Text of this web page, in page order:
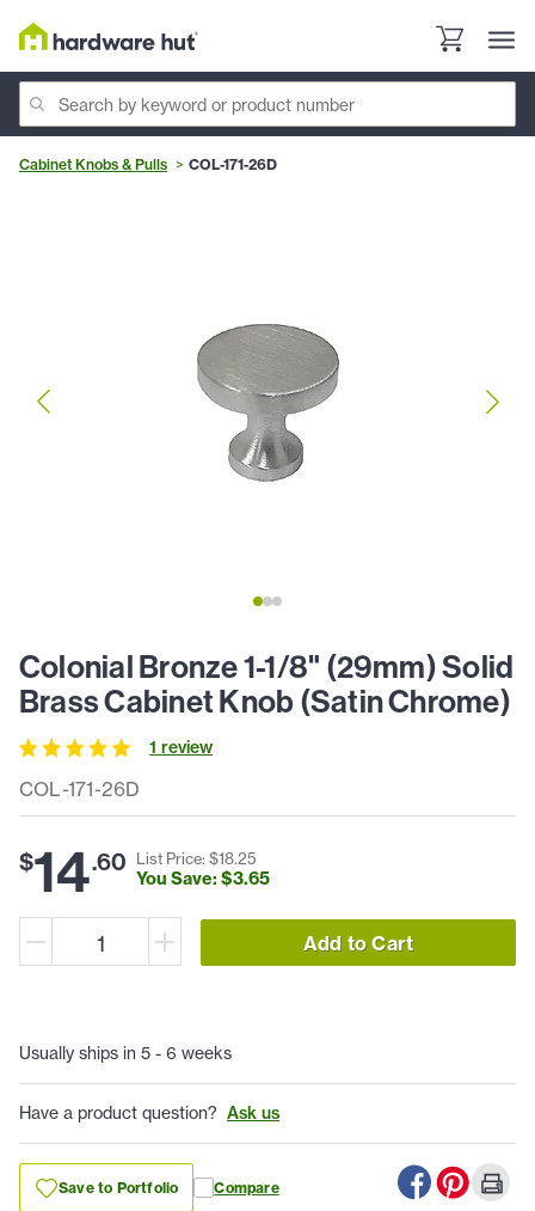
Cabinet Knobs & Pulls COL-171-26D
COL-171-26D
Colonial Bronze 1-1/8" (29mm) Solid
Brass Cabinet Knob (Satin Chrome)
1 review
$14.60 List Price: $18.25
You Save: $3.65
Add to Cart
Usually ships in 5 - 6 weeks
Have a product question? Ask us
Save to Portfolio Compare